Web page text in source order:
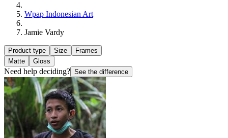
Wpap Indonesian Art
Jamie Vardy
Product type Size
Frames
Matte
Gloss
Need help deciding? See the difference